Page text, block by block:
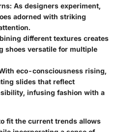
As designers experiment,
adorned with striking
different textures creates
shoes versatile for multiple
eco-consciousness rising,
slides that reflect
infusing fashion with a
fit the current trends allows